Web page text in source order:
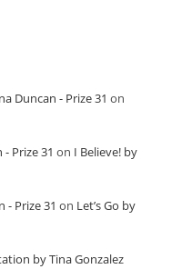
Duncan - Prize 31 on
Prize 31 on I Believe! by
- Prize 31 on Let’s Go by
by Tina Gonzalez